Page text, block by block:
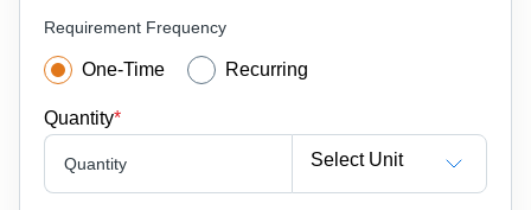
Requirement Frequency
One-Time Recurring
Quantity*
Quantity Select Unit